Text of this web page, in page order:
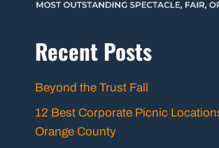
Recent Posts
Beyond the Trust Fall
12 Best Corporate Picnic
Orange County